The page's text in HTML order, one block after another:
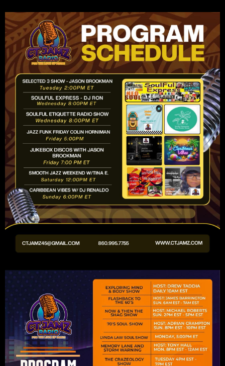
Lorem ipsum dolor sit amet,
consectetur adipiscing elit.